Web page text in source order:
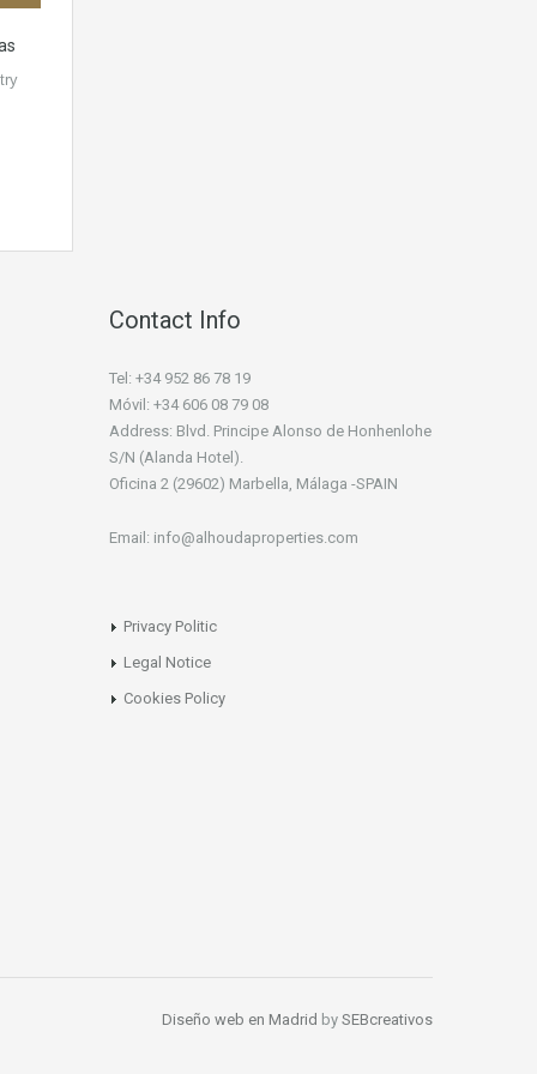
Contact Info
Tel: +34 952 86 78 19
Móvil: +34 606 08 79 08
Address: Blvd. Principe Alonso de Honhenlohe
S/N (Alanda Hotel).
Oficina 2 (29602) Marbella, Málaga -SPAIN
Email: info@alhoudaproperties.com
Privacy Politic
Legal Notice
Cookies Policy
Diseño web en Madrid by SEBcreativos